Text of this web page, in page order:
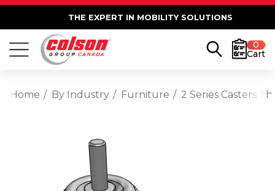
THE EXPERT IN MOBILITY SOLUTIONS
0
Cart
Home By Industry Furniture 2 Series Casters